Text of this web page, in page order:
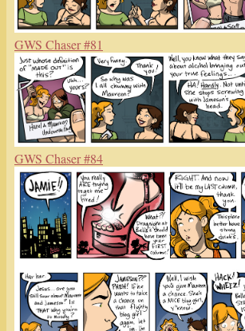
GWS Chaser #81
GWS Chaser #84